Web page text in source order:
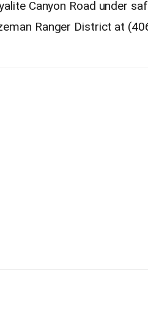
Canyon Road under
Ranger District at